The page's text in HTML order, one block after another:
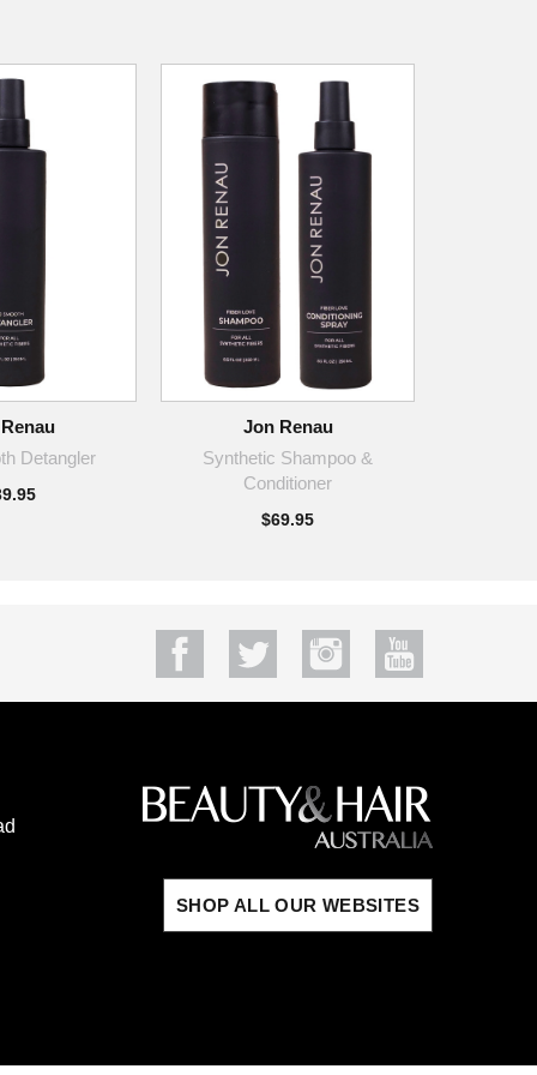
Detangler
Jon Renau
Synthetic Shampoo &
Conditioner
$69.95
SHOP ALL OUR WEBSITES